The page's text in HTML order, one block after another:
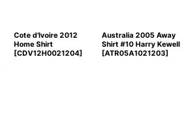
Cote d'Ivoire 2012
Home Shirt
[CDV12H0021204]
Australia 2005 Away
Shirt #10 Harry Kewell
[ATR05A1021203]